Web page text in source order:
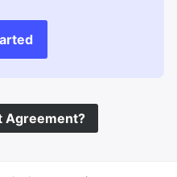
Agreement?